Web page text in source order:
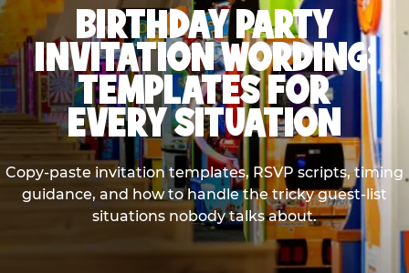
BIRTHDAY PARTY
INVITATION WORDING:
TEMPLATES FOR
EVERY SITUATION
Copy-paste invitation templates, RSVP scripts, timing
guidance, and how to handle the tricky guest-list
situations nobody talks about.